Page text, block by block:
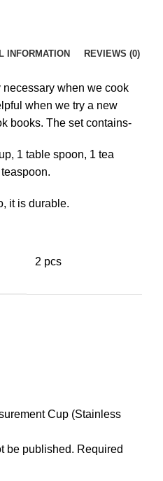
INFORMATION REVIEWS (0)
when we cook
when we try a new
books. The set contains-
1 table spoon, 1 tea
it is durable.
2 pcs
Cup (Stainless
be published. Required